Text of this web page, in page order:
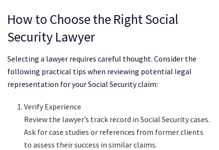
How to Choose the Right Social
Security Lawyer
Selecting a lawyer requires careful thought. Consider the
following practical tips when reviewing potential legal
representation for your Social Security claim:
Verify Experience
Review the lawyer’s track record in Social Security cases.
Ask for case studies or references from former clients
to assess their success in similar claims.